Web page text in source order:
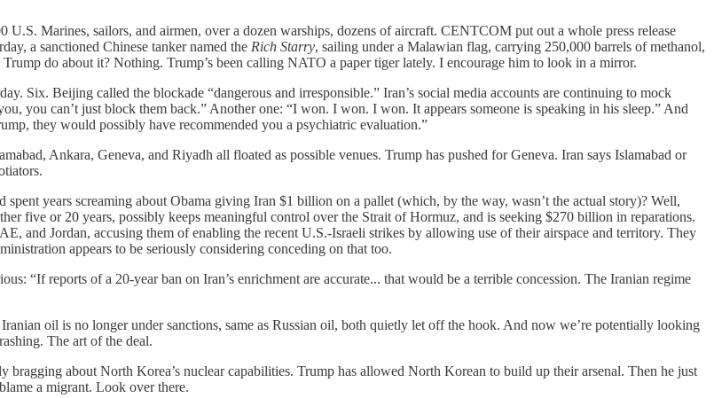
Marines, sailors, and airmen, over a dozen warships, dozens of aircraft. CENTCOM put out a whole press release
a sanctioned Chinese tanker named the Rich Starry, sailing under a Malawian flag, carrying 250,000 barrels of methanol,
do about it? Nothing. Trump’s been calling NATO a paper tiger lately. I encourage him to look in a mirror.
Six. Beijing called the blockade “dangerous and irresponsible.” Iran’s social media accounts are continuing to mock
you can’t just block them back.” Another one: “I won. I won. I won. It appears someone is speaking in his sleep.” And
they would possibly have recommended you a psychiatric evaluation.”
Ankara, Geneva, and Riyadh all floated as possible venues. Trump has pushed for Geneva. Iran says Islamabad or
years screaming about Obama giving Iran $1 billion on a pallet (which, by the way, wasn’t the actual story)? Well,
five or 20 years, possibly keeps meaningful control over the Strait of Hormuz, and is seeking $270 billion in reparations.
and Jordan, accusing them of enabling the recent U.S.-Israeli strikes by allowing use of their airspace and territory. They
appears to be seriously considering conceding on that too.
“If reports of a 20-year ban on Iran’s enrichment are accurate... that would be a terrible concession. The Iranian regime
oil is no longer under sanctions, same as Russian oil, both quietly let off the hook. And now we’re potentially looking
The art of the deal.
about North Korea’s nuclear capabilities. Trump has allowed North Korean to build up their arsenal. Then he just
a migrant. Look over there.